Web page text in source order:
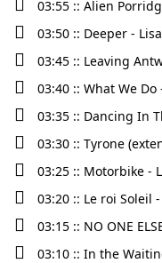
03:55 :: Alien
03:50 :: Deeper -
03:45 :: Leaving
03:40 :: What We Do
03:35 :: Dancing In
03:30 :: Tyrone
03:25 :: Motorbike -
03:20 :: Le roi Soleil
03:15 :: NO ONE
03:10 :: In the